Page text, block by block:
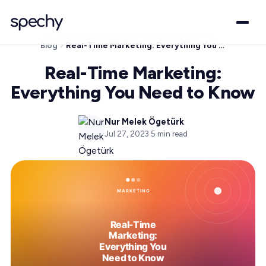
Blog Real-Time Marketing: Everything You Need to Know
Real-Time Marketing:
Everything You Need to Know
Nur Melek Ögetürk
Jul 27, 2023·5 min read